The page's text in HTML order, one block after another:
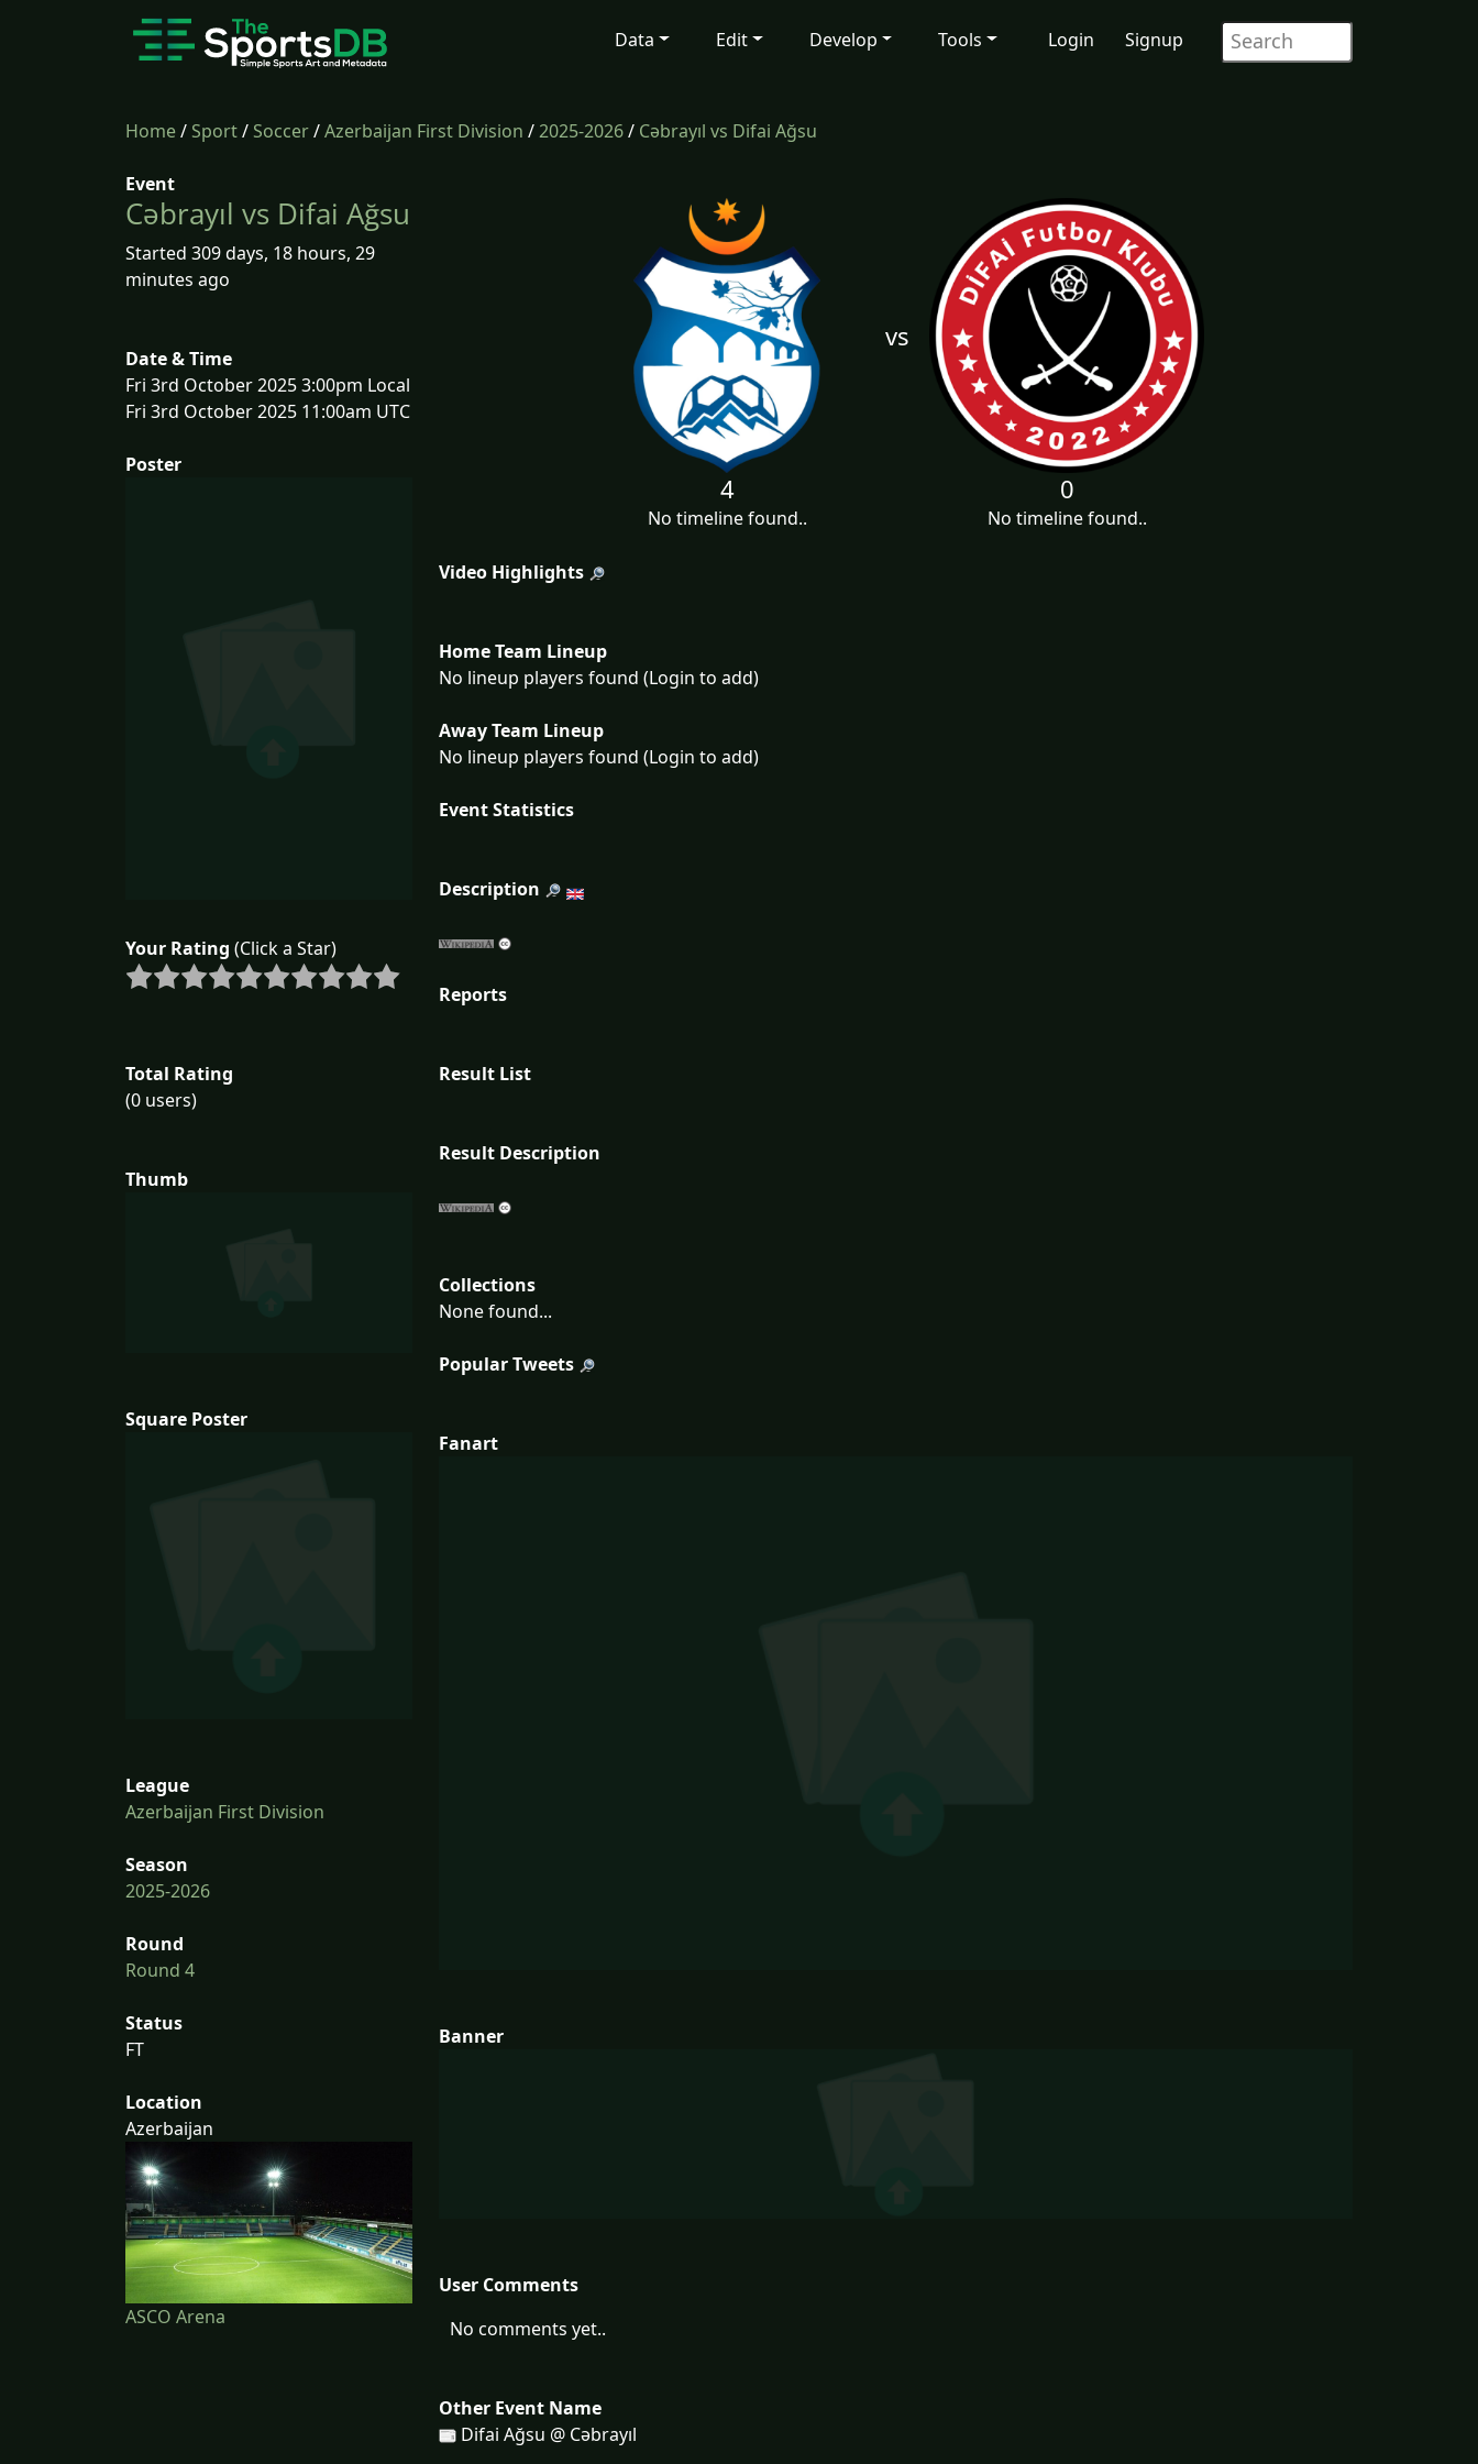
Data Edit Develop Tools Login Signup
Home/Sport/Soccer/Azerbaijan First Division /2025-2026/ Cəbrayıl vs Difai Ağsu
Event
Cəbrayıl vs Difai Ağsu
Started 309 days, 18 hours, 29
minutes ago
Date & Time
Fri 3rd October 2025 3:00pm Local
Fri 3rd October 2025 11:00am UTC
Poster
Your Rating (Click a Star)
Total Rating
(0 users)
Thumb
Square Poster
League
Azerbaijan First Division
Season
2025-2026
Round
Round 4
Status
FT
Location
Azerbaijan
ASCO Arena
vs
4
No timeline found..
0
No timeline found..
Video Highlights
Home Team Lineup
No lineup players found (Login to add)
Away Team Lineup
No lineup players found (Login to add)
Event Statistics
Description
Reports
Result List
Result Description
Collections
None found...
Popular Tweets
Fanart
Banner
User Comments
No comments yet..
Other Event Name
Difai Ağsu @ Cəbrayıl